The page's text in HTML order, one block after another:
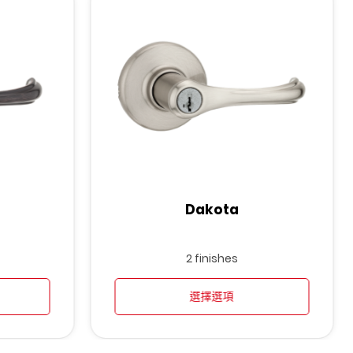
Dakota
2 finishes
選擇選項